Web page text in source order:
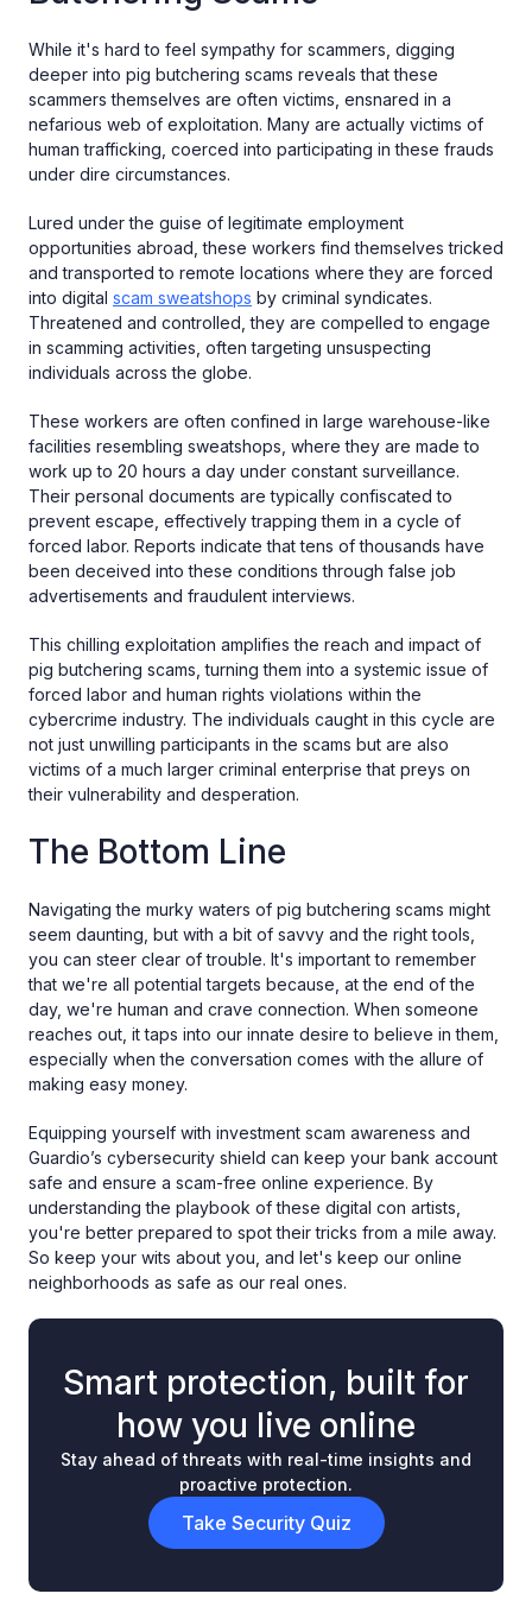
While it's hard to feel sympathy for scammers, digging
deeper into pig butchering scams reveals that these
scammers themselves are often victims, ensnared in a
nefarious web of exploitation. Many are actually victims of
human trafficking, coerced into participating in these frauds
under dire circumstances.
Lured under the guise of legitimate employment
opportunities abroad, these workers find themselves tricked
and transported to remote locations where they are forced
into digital scam sweatshops by criminal syndicates.
Threatened and controlled, they are compelled to engage
in scamming activities, often targeting unsuspecting
individuals across the globe.
These workers are often confined in large warehouse-like
facilities resembling sweatshops, where they are made to
work up to 20 hours a day under constant surveillance.
Their personal documents are typically confiscated to
prevent escape, effectively trapping them in a cycle of
forced labor. Reports indicate that tens of thousands have
been deceived into these conditions through false job
advertisements and fraudulent interviews.
This chilling exploitation amplifies the reach and impact of
pig butchering scams, turning them into a systemic issue of
forced labor and human rights violations within the
cybercrime industry. The individuals caught in this cycle are
not just unwilling participants in the scams but are also
victims of a much larger criminal enterprise that preys on
their vulnerability and desperation.
The Bottom Line
Navigating the murky waters of pig butchering scams might
seem daunting, but with a bit of savvy and the right tools,
you can steer clear of trouble. It's important to remember
that we're all potential targets because, at the end of the
day, we're human and crave connection. When someone
reaches out, it taps into our innate desire to believe in them,
especially when the conversation comes with the allure of
making easy money.
Equipping yourself with investment scam awareness and
Guardio’s cybersecurity shield can keep your bank account
safe and ensure a scam-free online experience. By
understanding the playbook of these digital con artists,
you're better prepared to spot their tricks from a mile away.
So keep your wits about you, and let's keep our online
neighborhoods as safe as our real ones.
Smart protection, built for
how you live online
Stay ahead of threats with real-time insights and
proactive protection.
Take Security Quiz